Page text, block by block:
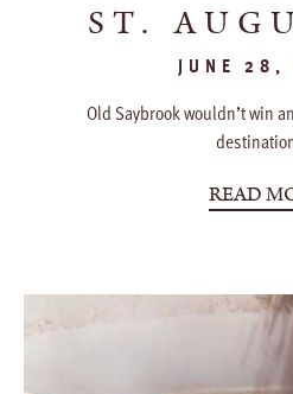
ST.
JUNE 28,
Old Saybrook wouldn’t win
READ